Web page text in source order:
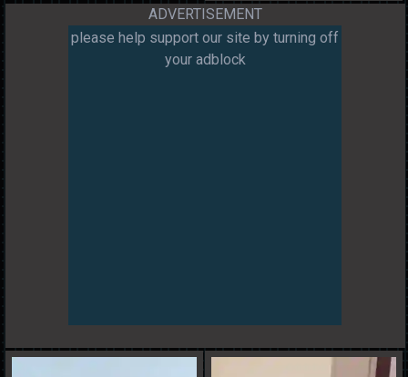
ADVERTISEMENT
please help support our site by turning off
your adblock